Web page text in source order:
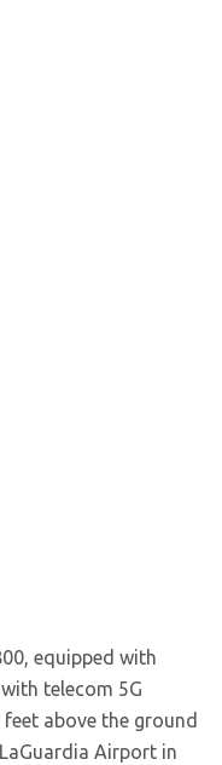
equipped with
telecom 5G
above the ground
Airport in